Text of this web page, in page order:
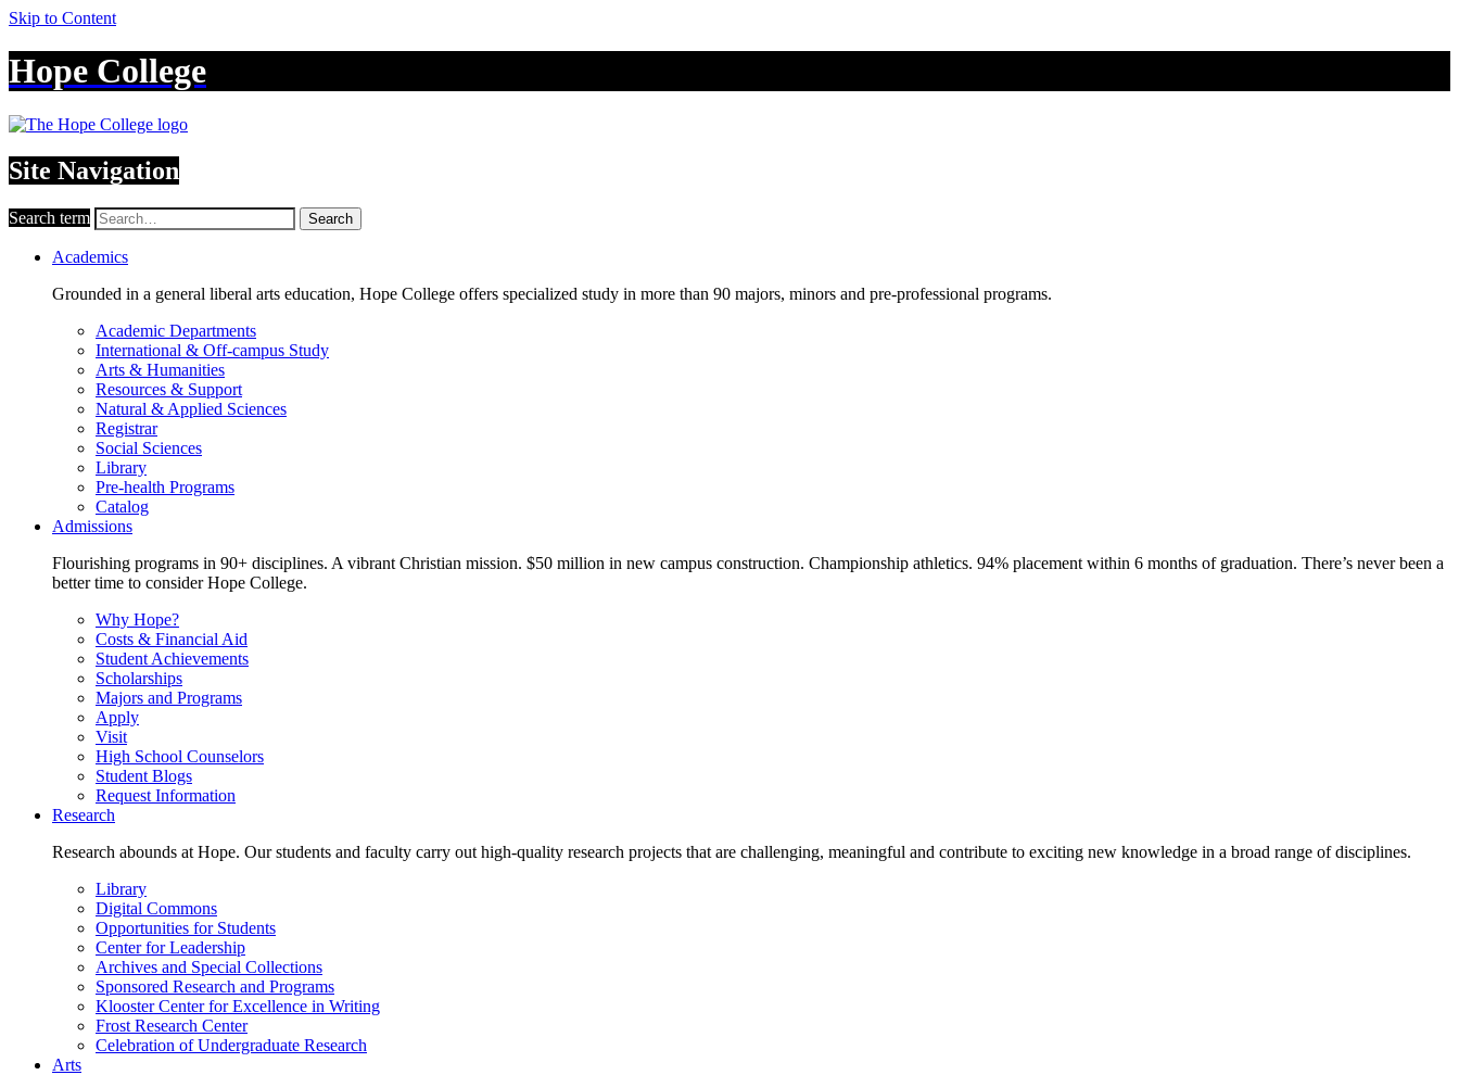
Skip to Content
Hope College
Site Navigation
Search term Search
Academics
Grounded in a general liberal arts education, Hope College offers specialized study in more than 90 majors, minors and pre-professional programs.
Academic Departments
International & Off-campus Study
Arts & Humanities
Resources & Support
Natural & Applied Sciences
Registrar
Social Sciences
Library
Pre-health Programs
Catalog
Admissions
Flourishing programs in 90+ disciplines. A vibrant Christian mission. $50 million in new campus construction. Championship athletics. 94% placement within 6 months of graduation. There’s never been a
better time to consider Hope College.
Why Hope?
Costs & Financial Aid
Student Achievements
Scholarships
Majors and Programs
Apply
Visit
High School Counselors
Student Blogs
Request Information
Research
Research abounds at Hope. Our students and faculty carry out high-quality research projects that are challenging, meaningful and contribute to exciting new knowledge in a broad range of disciplines.
Library
Digital Commons
Opportunities for Students
Center for Leadership
Archives and Special Collections
Sponsored Research and Programs
Klooster Center for Excellence in Writing
Frost Research Center
Celebration of Undergraduate Research
Arts